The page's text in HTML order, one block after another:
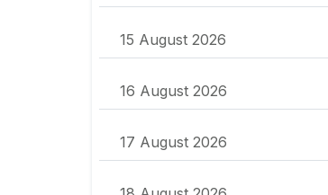
15 August 2026
16 August 2026
17 August 2026